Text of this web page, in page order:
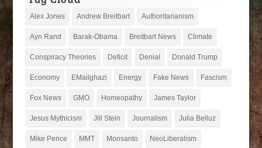
Alex Jones Andrew Breitbart Authoritarianism
Ayn Rand Barak-Obama Breitbart News Climate
Conspiracy Theories Deficit Denial Donald Trump
Economy EMailghazi Energy Fake News Fascism
Fox News GMO Homeopathy James Taylor
Jesus Mythicism Jill Stein Journalism Julia Belluz
Mike Pence MMT Monsanto NeoLiberalism